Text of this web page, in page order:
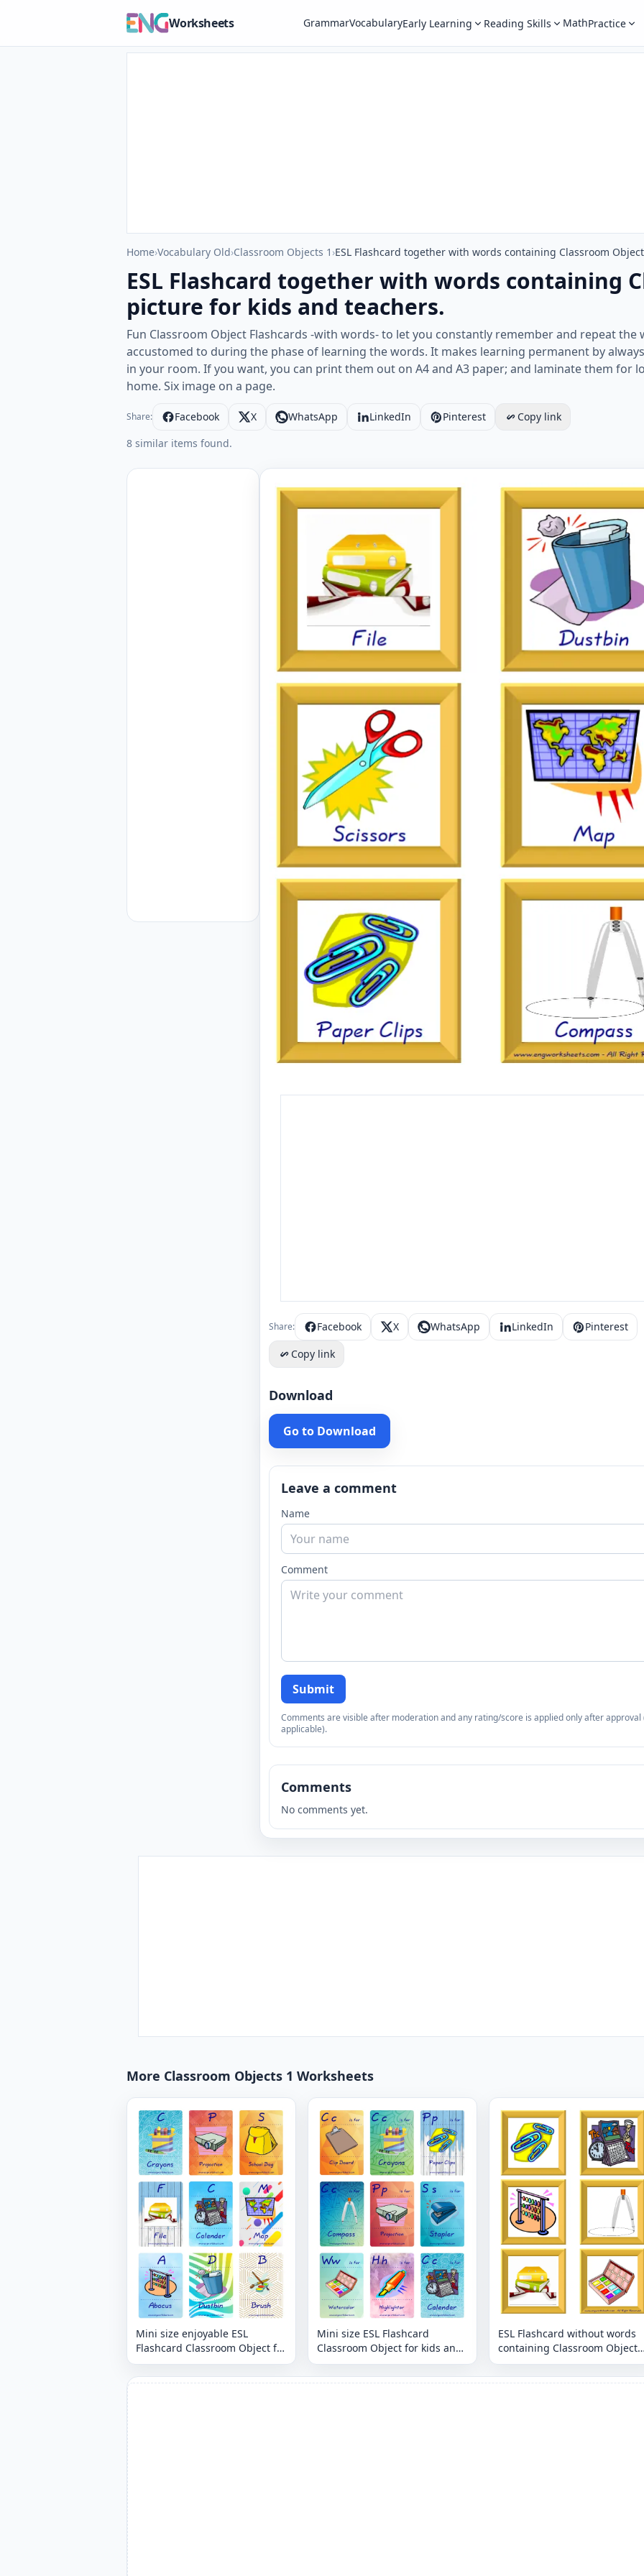
Worksheets GrammarVocabularyEarly Learning Reading Skills MathPractice
Home›Vocabulary Old›Classroom Objects 1 ›ESL Flashcard together with words containing Classroom
ESL Flashcard together with words containing
picture for kids and teachers.
Fun Classroom Object Flashcards -with words- to let you constantly remember and repeat
accustomed to during the phase of learning the words. It makes learning permanent by
in your room. If you want, you can print them out on A4 and A3 paper; and laminate them for
home. Six image on a page.
Share: Facebook X WhatsApp LinkedIn Pinterest
Copy link
8 similar items found.
ESL Flashcard together with words containing Classroom Object
Share: Facebook X WhatsApp LinkedIn
Pinterest
Copy link
Download
Go to Download
Leave a comment
Name
Comment
Submit
Comments are visible after moderation and any rating/score is applied only after approval
applicable).
Comments
No comments yet.
More Classroom Objects 1 Worksheets
Mini size enjoyable ESL
Flashcard Classroom Object for
kids and teachers.
Mini size ESL Flashcard
Classroom Object for kids and
teachers.
ESL Flashcard without words
containing Classroom Object
picture for kids and teachers.